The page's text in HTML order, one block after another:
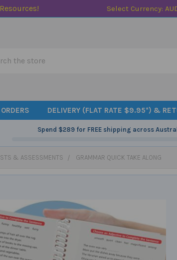
Select Currency:
DELIVERY (FLAT RATE $9.95*) &
Spend $289for FREE shipping across
& ASSESSMENTS GRAMMAR QUICK TAKE ALONG